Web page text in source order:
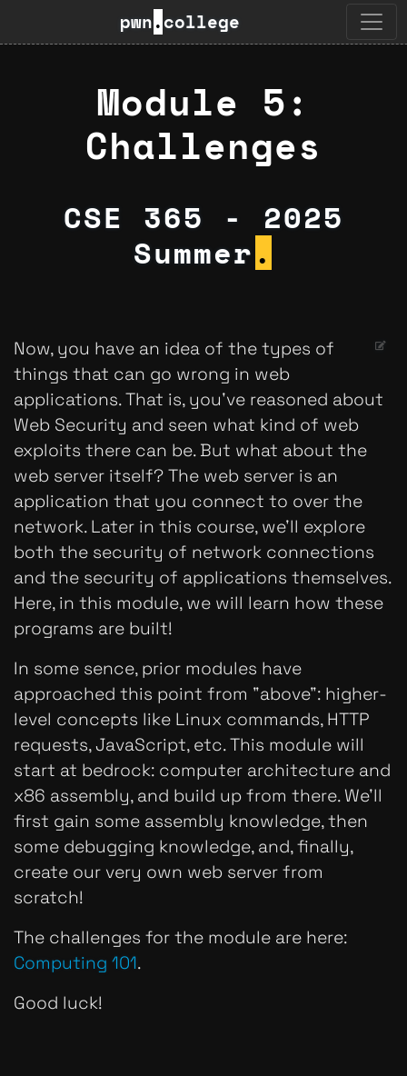
pwn.college
Module 5:
Challenges
CSE 365 - 2025
Summer.
Now, you have an idea of the types of
things that can go wrong in web
applications. That is, you've reasoned about
Web Security and seen what kind of web
exploits there can be. But what about the
web server itself? The web server is an
application that you connect to over the
network. Later in this course, we'll explore
both the security of network connections
and the security of applications themselves.
Here, in this module, we will learn how these
programs are built!
In some sence, prior modules have
approached this point from "above": higher-
level concepts like Linux commands, HTTP
requests, JavaScript, etc. This module will
start at bedrock: computer architecture and
x86 assembly, and build up from there. We'll
first gain some assembly knowledge, then
some debugging knowledge, and, finally,
create our very own web server from
scratch!
The challenges for the module are here:
Computing 101.
Good luck!